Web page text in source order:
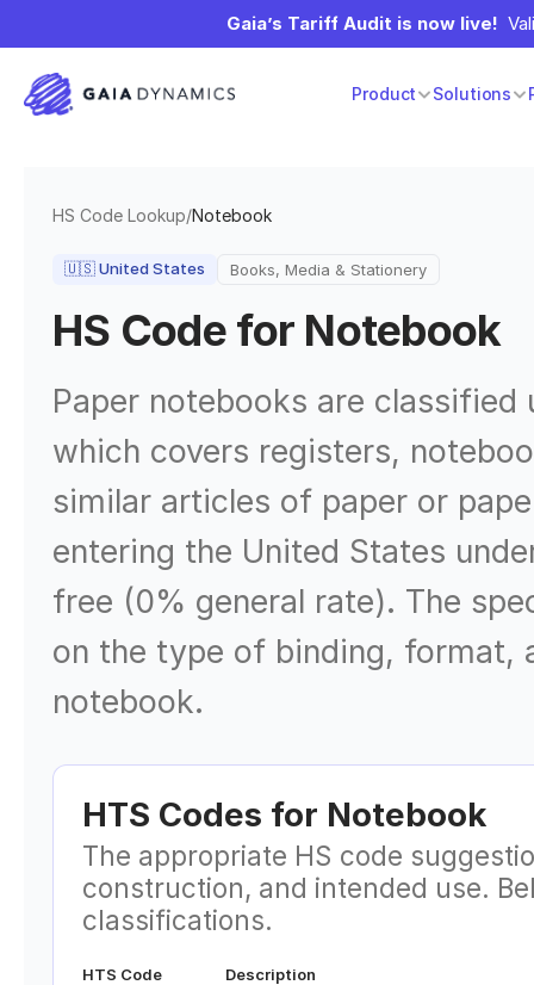
Gaia’s Tariff Audit is now live!
Product Solutions
HS Code Lookup/Notebook
🇺🇸United States Books, Media & Stationery
HS Code for Notebook
Paper notebooks are classified
which covers registers,
similar articles of paper or
entering the United States
free (0% general rate). The
on the type of binding, format,
notebook.
HTS Codes for Notebook
The appropriate HS code
construction, and intended use.
classifications.
HTS Code Description